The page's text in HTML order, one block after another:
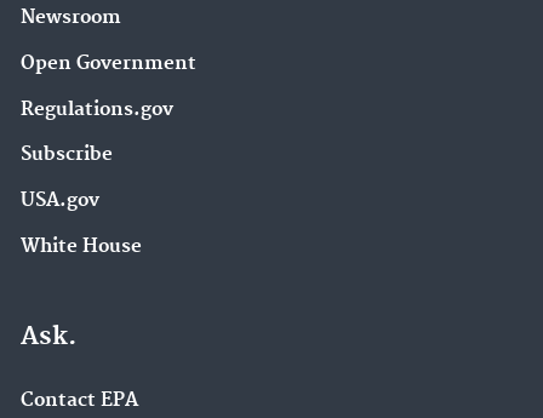
Newsroom
Open Government
Regulations.gov
Subscribe
USA.gov
White House
Ask.
Contact EPA